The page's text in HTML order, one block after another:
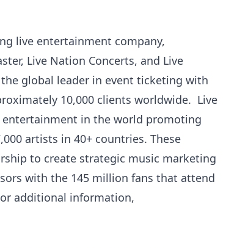
live entertainment company,
Live Nation Concerts, and Live
global leader in event ticketing with
10,000 clients worldwide. Live
in the world promoting
artists in 40+ countries. These
to create strategic music marketing
with the 145 million fans that attend
additional information,